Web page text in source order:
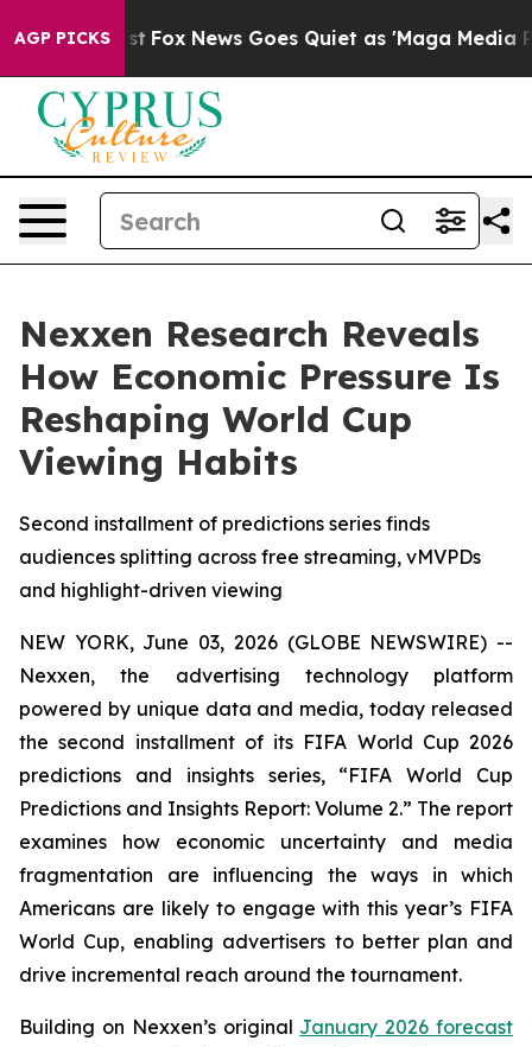
AGP PICKS
Exist Fox News Goes Quiet as 'Maga Media
Nexxen Research Reveals
How Economic Pressure Is
Reshaping World Cup
Viewing Habits
Second installment of predictions series finds
audiences splitting across free streaming, vMVPDs
and highlight-driven viewing
NEW YORK, June 03, 2026 (GLOBE NEWSWIRE) --
Nexxen, the advertising technology platform
powered by unique data and media, today released
the second installment of its FIFA World Cup 2026
predictions and insights series, “FIFA World Cup
Predictions and Insights Report: Volume 2.” The report
examines how economic uncertainty and media
fragmentation are influencing the ways in which
Americans are likely to engage with this year’s FIFA
World Cup, enabling advertisers to better plan and
drive incremental reach around the tournament.
Building on Nexxen’s original January 2026 forecast